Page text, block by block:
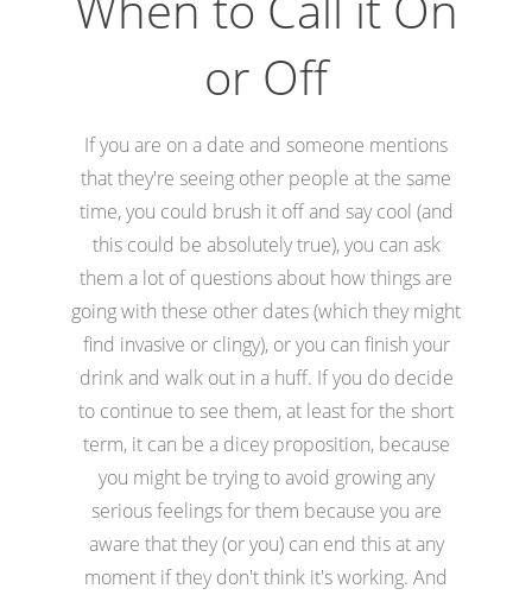
or Off
If you are on a date and someone mentions
that they're seeing other people at the same
time, you could brush it off and say cool (and
this could be absolutely true), you can ask
them a lot of questions about how things are
going with these other dates (which they might
find invasive or clingy), or you can finish your
drink and walk out in a huff. If you do decide
to continue to see them, at least for the short
term, it can be a dicey proposition, because
you might be trying to avoid growing any
serious feelings for them because you are
aware that they (or you) can end this at any
moment if they don't think it's working. And